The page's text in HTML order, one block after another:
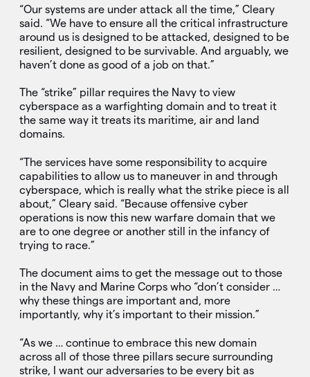
“Our systems are under attack all the time,” Cleary
said. “We have to ensure all the critical infrastructure
around us is designed to be attacked, designed to be
resilient, designed to be survivable. And arguably, we
haven’t done as good of a job on that.”
The “strike” pillar requires the Navy to view
cyberspace as a warfighting domain and to treat it
the same way it treats its maritime, air and land
domains.
“The services have some responsibility to acquire
capabilities to allow us to maneuver in and through
cyberspace, which is really what the strike piece is all
about,” Cleary said. “Because offensive cyber
operations is now this new warfare domain that we
are to one degree or another still in the infancy of
trying to race.”
The document aims to get the message out to those
in the Navy and Marine Corps who “don’t consider …
why these things are important and, more
importantly, why it’s important to their mission.”
“As we … continue to embrace this new domain
across all of those three pillars secure surrounding
strike, I want our adversaries to be every bit as